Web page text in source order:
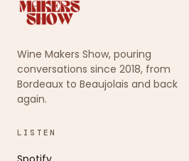
Wine Makers Show, pouring
conversations since 2018, from
Bordeaux to Beaujolais and back
again.
LISTEN